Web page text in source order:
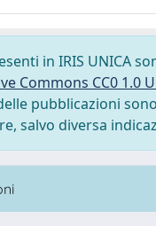
in IRIS UNICA
Commons CC0 1.0
pubblicazioni
salvo diversa